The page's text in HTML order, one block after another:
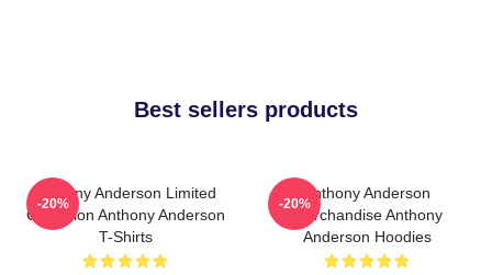
Best sellers products
Anthony Anderson Limited
Collection Anthony Anderson
T-Shirts
-20%
Anthony Anderson
Merchandise Anthony
Anderson Hoodies
-20%